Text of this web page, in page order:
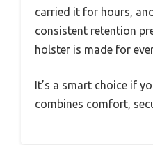
carried it for hours,
consistent retention
holster is made for
It’s a smart choice if
combines comfort,